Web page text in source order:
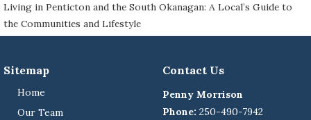
navigation
Living in Penticton and the South Okanagan: A Local’s Guide to
the Communities and Lifestyle
Sitemap
Home
Our Team
Contact Us
Penny Morrison
Phone: 250-490-7942